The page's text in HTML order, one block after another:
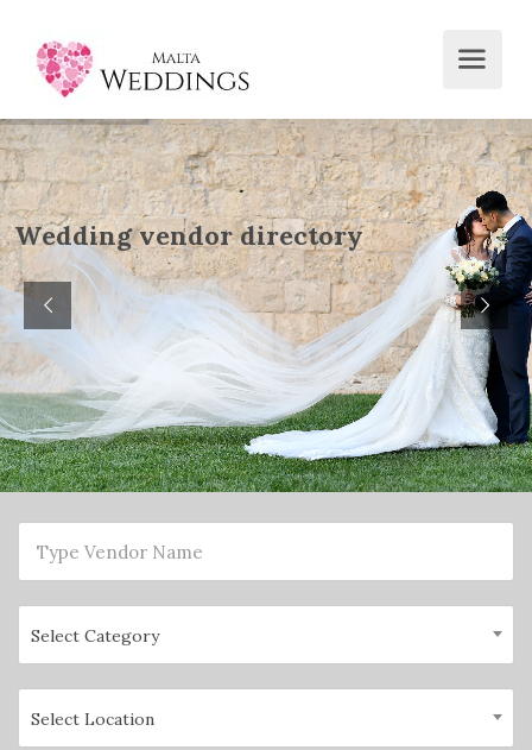
Wedding vendor directory
Select Category
Select Location